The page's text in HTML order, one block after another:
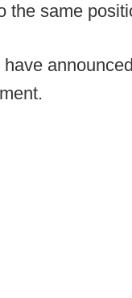
the same